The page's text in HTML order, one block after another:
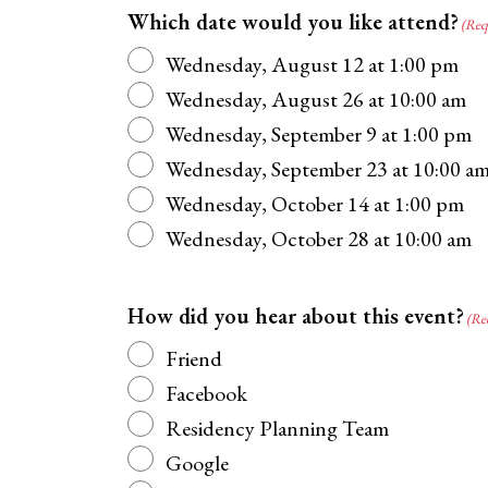
Which date would you like attend?
Wednesday, August 12 at 1:00 pm
Wednesday, August 26 at 10:00 am
Wednesday, September 9 at 1:00 pm
Wednesday, September 23 at 10:00
Wednesday, October 14 at 1:00 pm
Wednesday, October 28 at 10:00 am
How did you hear about this event?
Friend
Facebook
Residency Planning Team
Google